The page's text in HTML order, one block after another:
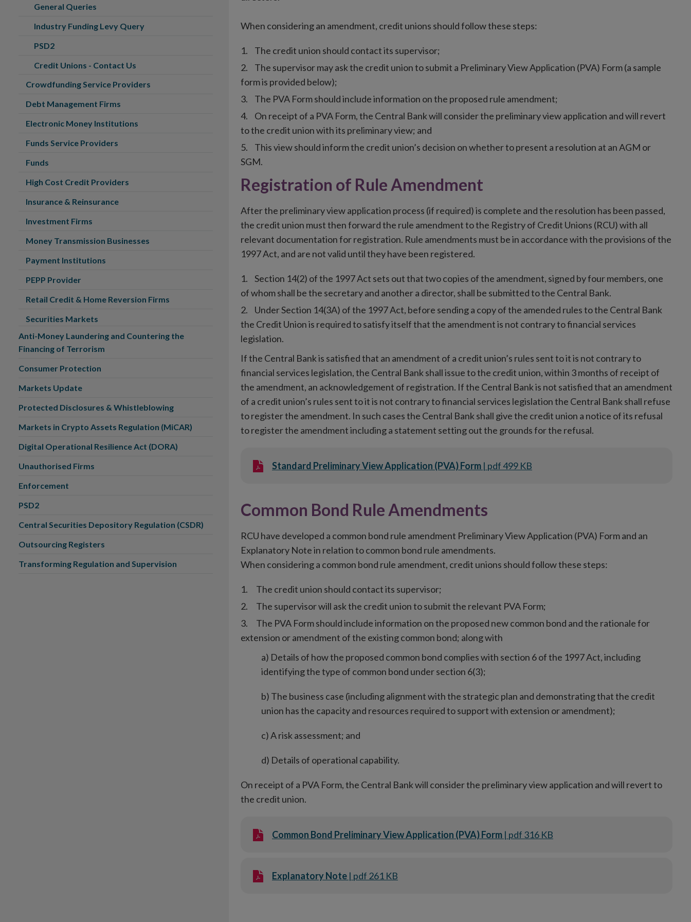
When considering an amendment, credit unions should follow these steps:
The credit union should contact its supervisor;
The supervisor may ask the credit union to submit a Preliminary View Application (PVA) Form (a sample
form is provided below);
The PVA Form should include information on the proposed rule amendment;
On receipt of a PVA Form, the Central Bank will consider the preliminary view application and will revert
to the credit union with its preliminary view; and
This view should inform the credit union’s decision on whether to present a resolution at an AGM or
SGM.
Registration of Rule Amendment
After the preliminary view application process (if required) is complete and the resolution has been passed,
the credit union must then forward the rule amendment to the Registry of Credit Unions (RCU) with all
relevant documentation for registration. Rule amendments must be in accordance with the provisions of the
1997 Act, and are not valid until they have been registered.
Section 14(2) of the 1997 Act sets out that two copies of the amendment, signed by four members, one
of whom shall be the secretary and another a director, shall be submitted to the Central Bank.
Under Section 14(3A) of the 1997 Act, before sending a copy of the amended rules to the Central Bank
the Credit Union is required to satisfy itself that the amendment is not contrary to financial services
legislation.
If the Central Bank is satisfied that an amendment of a credit union’s rules sent to it is not contrary to
financial services legislation, the Central Bank shall issue to the credit union, within 3 months of receipt of
the amendment, an acknowledgement of registration. If the Central Bank is not satisfied that an amendment
of a credit union’s rules sent to it is not contrary to financial services legislation the Central Bank shall refuse
to register the amendment. In such cases the Central Bank shall give the credit union a notice of its refusal
to register the amendment including a statement setting out the grounds for the refusal.
Standard Preliminary View Application (PVA) Form | pdf 499 KB
Common Bond Rule Amendments
RCU have developed a common bond rule amendment Preliminary View Application (PVA) Form and an
Explanatory Note in relation to common bond rule amendments.
When considering a common bond rule amendment, credit unions should follow these steps:
The credit union should contact its supervisor;
The supervisor will ask the credit union to submit the relevant PVA Form;
The PVA Form should include information on the proposed new common bond and the rationale for
extension or amendment of the existing common bond; along with
a) Details of how the proposed common bond complies with section 6 of the 1997 Act, including
identifying the type of common bond under section 6(3);
b) The business case (including alignment with the strategic plan and demonstrating that the credit
union has the capacity and resources required to support with extension or amendment);
c) A risk assessment; and
d) Details of operational capability.
On receipt of a PVA Form, the Central Bank will consider the preliminary view application and will revert to
the credit union.
Common Bond Preliminary View Application (PVA) Form | pdf 316 KB
Explanatory Note | pdf 261 KB
General Queries
Industry Funding Levy Query
PSD2
Credit Unions - Contact Us
Crowdfunding Service Providers
Debt Management Firms
Electronic Money Institutions
Funds Service Providers
Funds
High Cost Credit Providers
Insurance & Reinsurance
Investment Firms
Money Transmission Businesses
Payment Institutions
PEPP Provider
Retail Credit & Home Reversion Firms
Securities Markets
Anti-Money Laundering and Countering the
Financing of Terrorism
Consumer Protection
Markets Update
Protected Disclosures & Whistleblowing
Markets in Crypto Assets Regulation (MiCAR)
Digital Operational Resilience Act (DORA)
Unauthorised Firms
Enforcement
PSD2
Central Securities Depository Regulation (CSDR)
Outsourcing Registers
Transforming Regulation and Supervision